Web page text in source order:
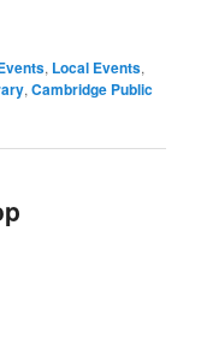
, Local Events,
,Cambridge Public